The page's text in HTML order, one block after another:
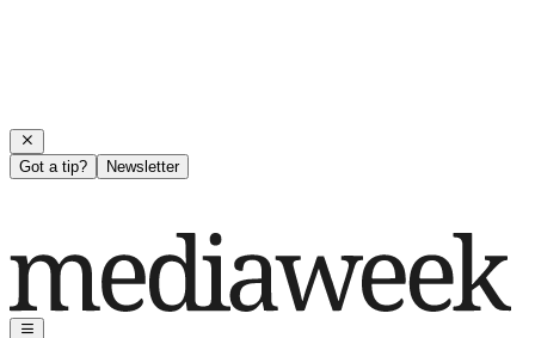
Got a tip? Newsletter